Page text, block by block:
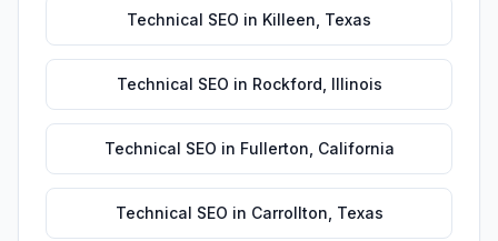
Technical SEO in Killeen Texas
Technical SEO in Rockford Illinois
Technical SEO in Fullerton California
Technical SEO in Carrollton Texas